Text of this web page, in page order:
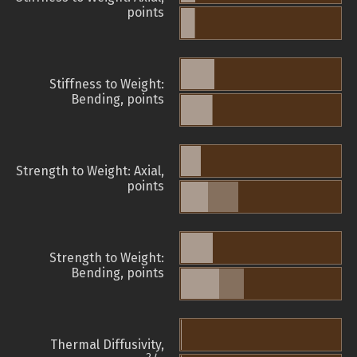
points
Stiffness to Weight:
Bending, points
Strength to Weight: Axial,
points
Strength to Weight:
Bending, points
Thermal Diffusivity,